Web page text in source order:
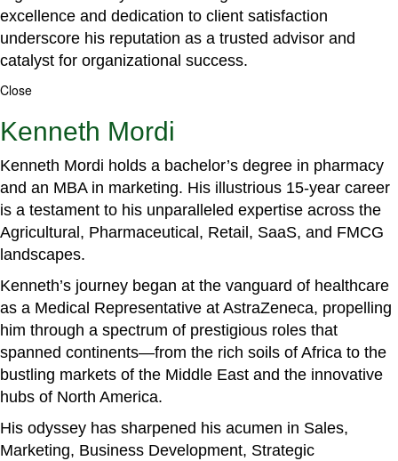
excellence and dedication to client satisfaction
underscore his reputation as a trusted advisor and
catalyst for organizational success.
Close
Kenneth Mordi
Kenneth Mordi holds a bachelor’s degree in pharmacy
and an MBA in marketing. His illustrious 15-year career
is a testament to his unparalleled expertise across the
Agricultural, Pharmaceutical, Retail, SaaS, and FMCG
landscapes.
Kenneth’s journey began at the vanguard of healthcare
as a Medical Representative at AstraZeneca, propelling
him through a spectrum of prestigious roles that
spanned continents—from the rich soils of Africa to the
bustling markets of the Middle East and the innovative
hubs of North America.
His odyssey has sharpened his acumen in Sales,
Marketing, Business Development, Strategic